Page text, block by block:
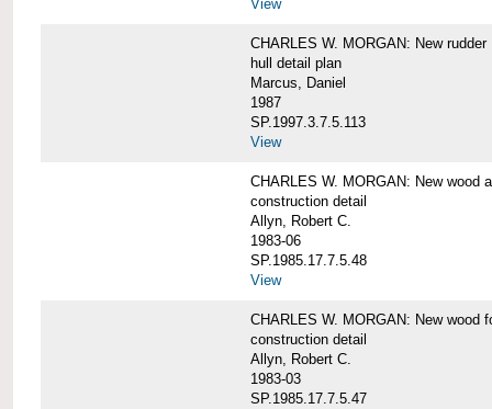
View
CHARLES W. MORGAN: New rudder
hull detail plan
Marcus, Daniel
1987
SP.1997.3.7.5.113
View
CHARLES W. MORGAN: New wood
construction detail
Allyn, Robert C.
1983-06
SP.1985.17.7.5.48
View
CHARLES W. MORGAN: New wood
construction detail
Allyn, Robert C.
1983-03
SP.1985.17.7.5.47